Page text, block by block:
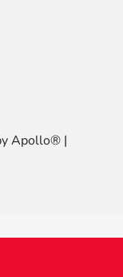
Apollo® |